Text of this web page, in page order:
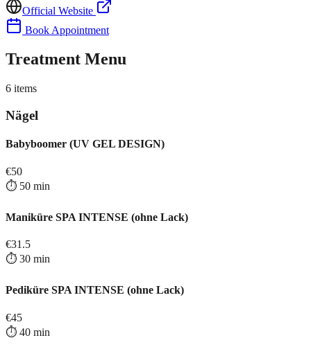
Official Website
Book Appointment
Treatment Menu
6 items
Nägel
Babyboomer (UV GEL DESIGN)
€50
⏱️ 50 min
Maniküre SPA INTENSE (ohne Lack)
€31.5
⏱️ 30 min
Pediküre SPA INTENSE (ohne Lack)
€45
⏱️ 40 min